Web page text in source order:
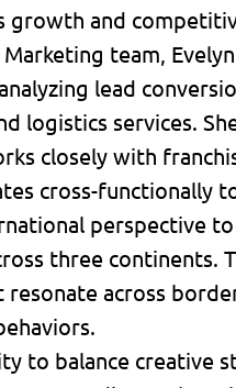
growth and
team,
lead
logistics services.
closely with
cross-functionally
perspective
three
across
to balance creative